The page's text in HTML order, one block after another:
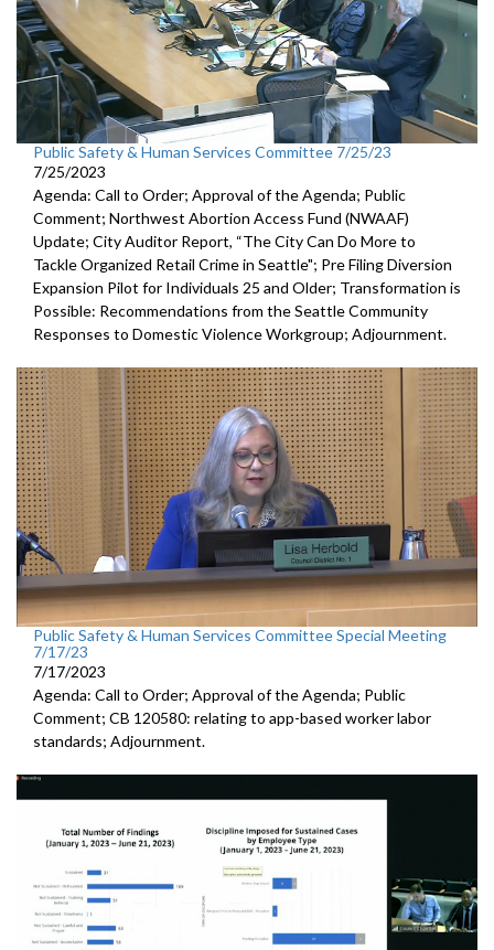
Public Safety & Human Services Committee 7/25/23
7/25/2023
Agenda: Call to Order; Approval of the Agenda; Public
Comment; Northwest Abortion Access Fund (NWAAF)
Update; City Auditor Report, “The City Can Do More to
Tackle Organized Retail Crime in Seattle"; Pre Filing Diversion
Expansion Pilot for Individuals 25 and Older; Transformation is
Possible: Recommendations from the SeattleCommunity
Responses to Domestic Violence Workgroup; Adjournment.
Public Safety & Human Services Committee Special Meeting
7/17/23
7/17/2023
Agenda: Call to Order; Approval of the Agenda; Public
Comment; CB 120580: relating to app-based worker labor
standards; Adjournment.